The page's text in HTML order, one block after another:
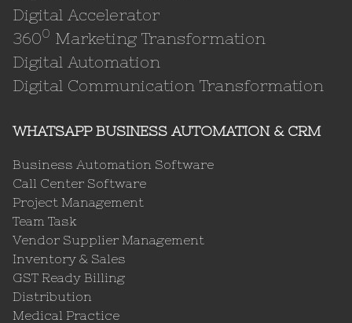
Digital Accelerator
3600 Marketing Transformation
Digital Automation
Digital Communication Transformation
WHATSAPP BUSINESS AUTOMATION & CRM
Business Automation Software
Call Center Software
Project Management
Team Task
Vendor Supplier Management
Inventory & Sales
GST Ready Billing
Distribution
Medical Practice